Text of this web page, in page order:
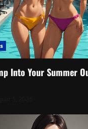
Into Your Summer